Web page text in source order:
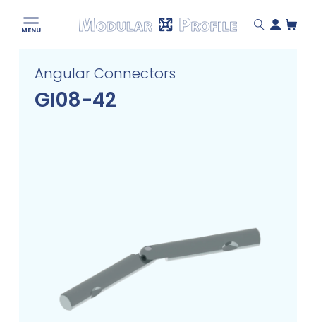
content
MENU
Modular
Angular Connectors
GI08-42